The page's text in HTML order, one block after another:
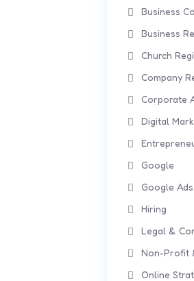
Business
Business
Church
Company
Corporate
Digital
Google
Google Ads
Hiring
Legal &
Non-Profit
Online